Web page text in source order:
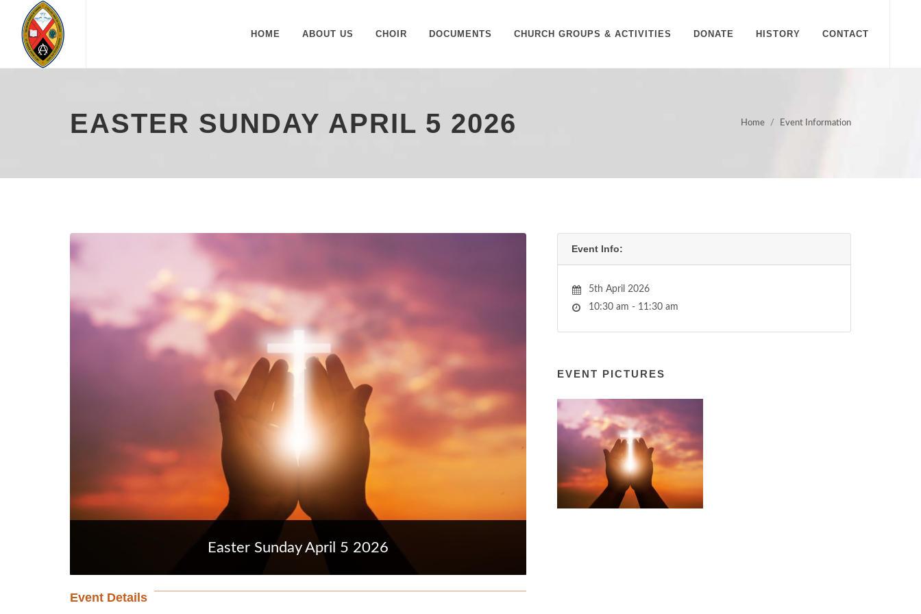
HOME ABOUT US CHOIR DOCUMENTS CHURCH GROUPS & ACTIVITIES DONATE HISTORY CONTACT
EASTER SUNDAY APRIL 5 2026 Home Event Information
Easter Sunday April 5 2026
Event Details
Event Info:
5th April 2026
10:30 am - 11:30 am
EVENT PICTURES